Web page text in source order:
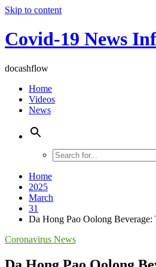
Skip to content
Covid-19 News
docashflow
Home
Videos
News
Home
2025
March
31
Da Hong Pao Oolong Beverage:
Coronavirus News